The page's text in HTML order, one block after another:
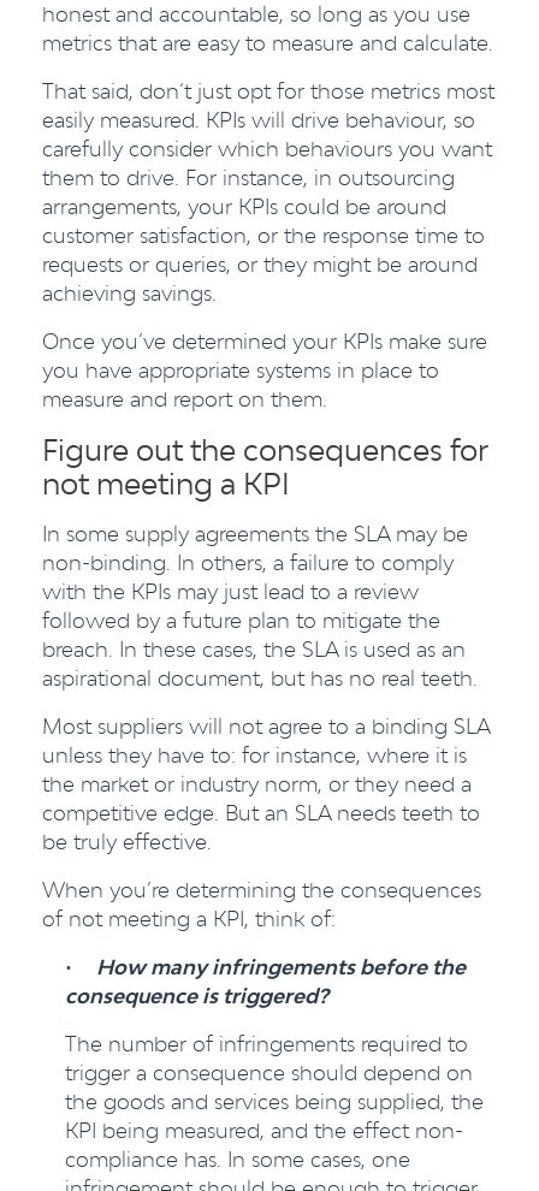
honest and accountable, so long as you use
metrics that are easy to measure and calculate.
That said, don’t just opt for those metrics most
easily measured. KPIs will drive behaviour, so
carefully consider which behaviours you want
them to drive. For instance, in outsourcing
arrangements, your KPIs could be around
customer satisfaction, or the response time to
requests or queries, or they might be around
achieving savings.
Once you’ve determined your KPIs make sure
you have appropriate systems in place to
measure and report on them.
Figure out the consequences for
not meeting a KPI
In some supply agreements the SLA may be
non-binding. In others, a failure to comply
with the KPIs may just lead to a review
followed by a future plan to mitigate the
breach. In these cases, the SLA is used as an
aspirational document, but has no real teeth.
Most suppliers will not agree to a binding SLA
unless they have to: for instance, where it is
the market or industry norm, or they need a
competitive edge. But an SLA needs teeth to
be truly effective.
When you’re determining the consequences
of not meeting a KPI, think of:
• How many infringements before the
consequence is triggered?
The number of infringements required to
trigger a consequence should depend on
the goods and services being supplied, the
KPI being measured, and the effect non-
compliance has. In some cases, one